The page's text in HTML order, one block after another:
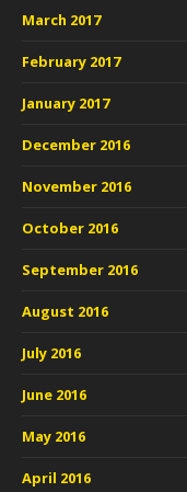
March 2017
February 2017
January 2017
December 2016
November 2016
October 2016
September 2016
August 2016
July 2016
June 2016
May 2016
April 2016